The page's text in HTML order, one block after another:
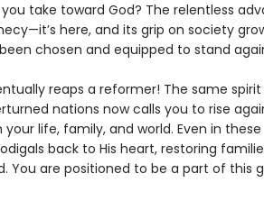
take toward God? The relentless
here, and its grip on society
chosen and equipped to stand
reaps a reformer! The same spirit
nations now calls you to rise
life, family, and world. Even in these
back to His heart, restoring
You are positioned to be a part of this